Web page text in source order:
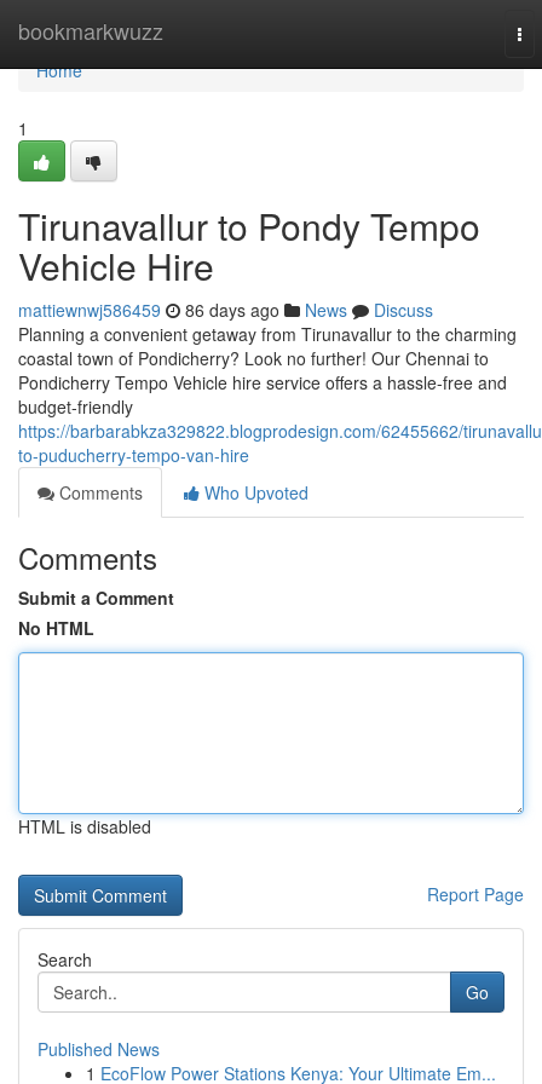
bookmarkwuzz
Home
Home
1
Tirunavallur to Pondy Tempo
Vehicle Hire
mattiewnwj586459 86 days ago News
Discuss
Planning a convenient getaway from Tirunavallur to the charming
coastal town of Pondicherry? Look no further! Our Chennai to
Pondicherry Tempo Vehicle hire service offers a hassle-free and
budget-friendly
https://barbarabkza329822.blogprodesign.com/62455662/
to-puducherry-tempo-van-hire
Comments
Who Upvoted
Comments
Submit a Comment
No HTML
HTML is disabled
Report Page
Search
Go
Published News
1 EcoFlow Power Stations Kenya: Your Ultimate Em...